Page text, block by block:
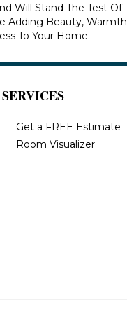
Will Stand The Test Of
Adding Beauty, Warmth
To Your Home.
SERVICES
Get a FREE Estimate
Room Visualizer